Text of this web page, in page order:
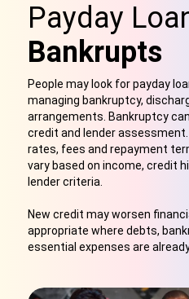
Payday
Bankrupts
People may look for payday
managing bankruptcy,
arrangements. Bankruptcy
credit and lender assessment.
rates, fees and repayment
vary based on income, credit
lender criteria.
New credit may worsen
appropriate where debts,
essential expenses are